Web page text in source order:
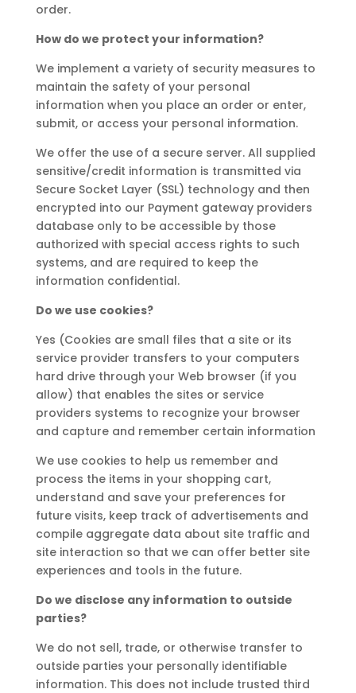
order.
How do we protect your information?
We implement a variety of security measures to
maintain the safety of your personal
information when you place an order or enter,
submit, or access your personal information.
We offer the use of a secure server. All supplied
sensitive/credit information is transmitted via
Secure Socket Layer (SSL) technology and then
encrypted into our Payment gateway providers
database only to be accessible by those
authorized with special access rights to such
systems, and are required to keep the
information confidential.
Do we use cookies?
Yes (Cookies are small files that a site or its
service provider transfers to your computers
hard drive through your Web browser (if you
allow) that enables the sites or service
providers systems to recognize your browser
and capture and remember certain information
We use cookies to help us remember and
process the items in your shopping cart,
understand and save your preferences for
future visits, keep track of advertisements and
compile aggregate data about site traffic and
site interaction so that we can offer better site
experiences and tools in the future.
Do we disclose any information to outside
parties?
We do not sell, trade, or otherwise transfer to
outside parties your personally identifiable
information. This does not include trusted third